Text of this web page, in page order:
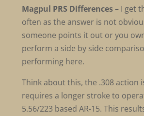
Magpul PRS Differences– I get
often as the answer is not
someone points it out or you
perform a side by side
performing here.
Think about this, the .308 action
requires a longer stroke to
5.56/223 based AR-15. This